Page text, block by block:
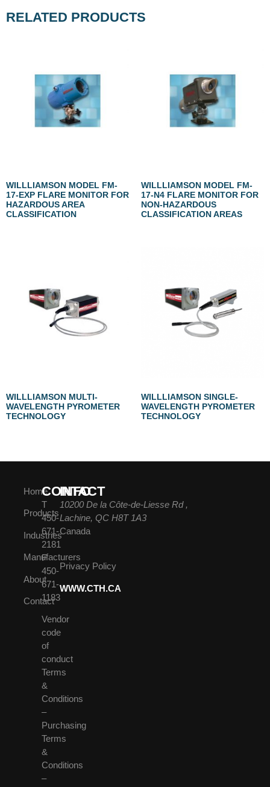
RELATED PRODUCTS
WILLLIAMSON MODEL FM-
17-EXP FLARE MONITOR FOR
HAZARDOUS AREA
CLASSIFICATION
WILLLIAMSON MODEL FM-
17-N4 FLARE MONITOR FOR
NON-HAZARDOUS
CLASSIFICATION AREAS
WILLLIAMSON MULTI-
WAVELENGTH PYROMETER
TECHNOLOGY
WILLLIAMSON SINGLE-
WAVELENGTH PYROMETER
TECHNOLOGY
Home
Products
Industries
Manufacturers
About
Contact
CONTACT
T
450-
671-
2181
F
450-
671-
1183
Vendor
code
of
conduct
Terms
&
Conditions
–
Purchasing
Terms
&
Conditions
–
INFO
10200 De la Côte-de-Liesse Rd ,
Lachine, QC H8T 1A3
Canada
Privacy Policy
WWW.CTH.CA